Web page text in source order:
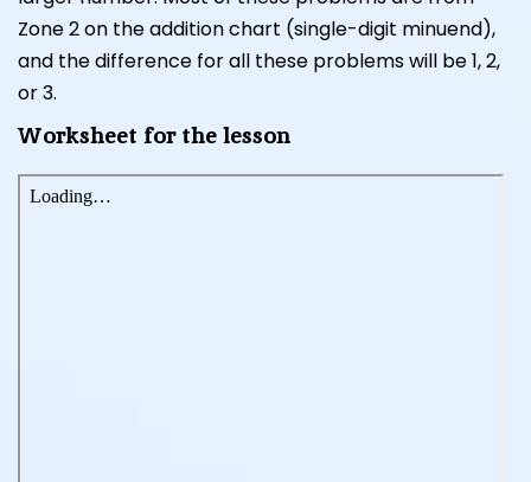
Zone 2 on the addition chart (single-digit minuend),
and the difference for all these problems will be 1, 2,
or 3.
Worksheet for the lesson